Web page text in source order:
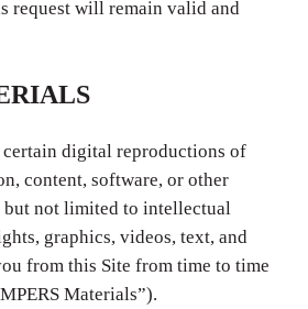
request will remain valid and
certain digital reproductions of
content, software, or other
not limited to intellectual
graphics, videos, text, and
from this Site from time to time
Materials”).